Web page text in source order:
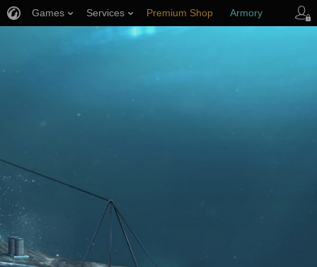
Games Services Premium Shop Armory
Player Support